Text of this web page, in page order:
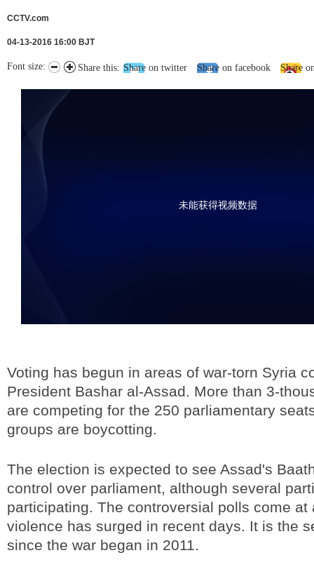
CCTV.com
04-13-2016 16:00 BJT
Share this: Share on twitter Share on facebook Share
Font size:
未能获得视频数据
Voting has begun in areas of war-torn Syria
President Bashar al-Assad. More than 3-
are competing for the 250 parliamentary
groups are boycotting.
The election is expected to see Assad's
control over parliament, although several
participating. The controversial polls come at
violence has surged in recent days. It is the
since the war began in 2011.